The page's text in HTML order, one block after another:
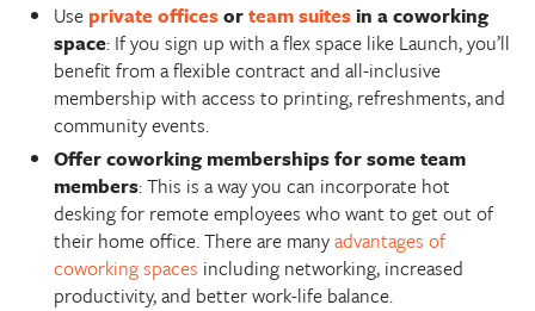
Use private officesorteam suitesin a coworking
space: If you sign up with a flex space like Launch, you’ll
benefit from a flexible contract and all-inclusive
membership with access to printing, refreshments, and
community events.
Offer coworking memberships for some team
members: This is a way you can incorporate hot
desking for remote employees who want to get out of
their home office. There are manyadvantages of
coworking spaces including networking, increased
productivity, and better work-life balance.